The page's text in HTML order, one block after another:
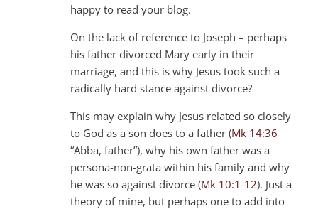
happy to read your blog.
On the lack of reference to Joseph – perhaps
his father divorced Mary early in their
marriage, and this is why Jesus took such a
radically hard stance against divorce?
This may explain why Jesus related so closely
to God as a son does to a father (Mk 14:36
“Abba, father”), why his own father was a
persona-non-grata within his family and why
he was so against divorce (Mk 10:1-12). Just a
theory of mine, but perhaps one to add into